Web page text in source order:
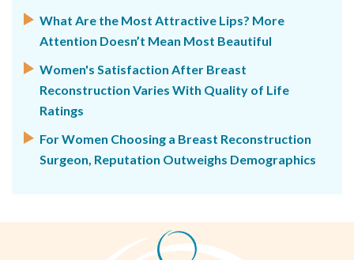
What Are the Most Attractive Lips? More
Attention Doesn’t Mean Most Beautiful
Women's Satisfaction After Breast
Reconstruction Varies With Quality of Life
Ratings
For Women Choosing a Breast Reconstruction
Surgeon, Reputation Outweighs Demographics